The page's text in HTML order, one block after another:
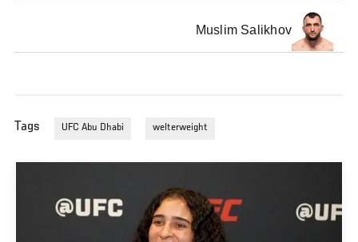
Muslim Salikhov
Tags UFC Abu Dhabi welterweight